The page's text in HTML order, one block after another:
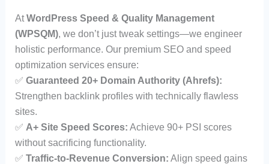
AtWordPress Speed & Quality Management
(WPSQM), we don’t just tweak settings—we engineer
holistic performance. Our premium SEO and speed
optimization services ensure:
✅ Guaranteed 20+ Domain Authority (Ahrefs):
Strengthen backlink profiles with technically flawless
sites.
✅ A+ Site Speed Scores: Achieve 90+ PSI scores
without sacrificing functionality.
✅ Traffic-to-Revenue Conversion: Align speed gains